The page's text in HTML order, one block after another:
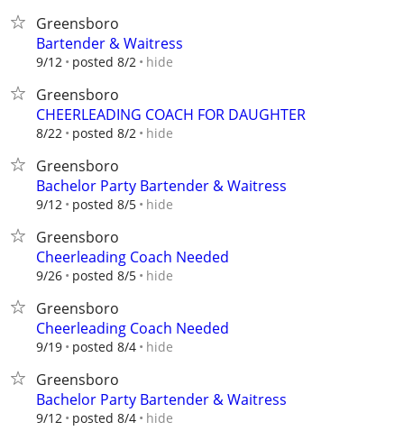
Greensboro
Bartender & Waitress
9/12 posted 8/2 hide
Greensboro
CHEERLEADING COACH FOR DAUGHTER
8/22 posted 8/2 hide
Greensboro
Bachelor Party Bartender & Waitress
9/12 posted 8/5 hide
Greensboro
Cheerleading Coach Needed
9/26 posted 8/5 hide
Greensboro
Cheerleading Coach Needed
9/19 posted 8/4 hide
Greensboro
Bachelor Party Bartender & Waitress
9/12 posted 8/4 hide